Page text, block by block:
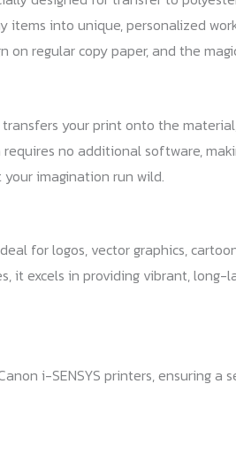
items into unique, personalized
regular copy paper, and the
your print onto the
no additional software,
imagination run wild.
for logos, vector graphics,
it excels in providing vibrant, long-
i-SENSYS printers, ensuring a